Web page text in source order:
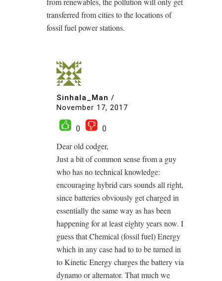
transferred from cities to the locations of
fossil fuel power stations.
Sinhala_Man /
November 17, 2017
0
0
Dear old codger,
Just a bit of common sense from a guy
who has no technical knowledge:
encouraging hybrid cars sounds all right,
since batteries obviously get charged in
essentially the same way as has been
happening for at least eighty years now. I
guess that Chemical (fossil fuel) Energy
which in any case had to to be turned in
to Kinetic Energy charges the battery via
dynamo or alternator. That much we